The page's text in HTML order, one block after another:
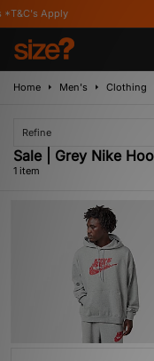
Apply
Home Men's Clothing
Refine
Sale | Grey Nike
1 item